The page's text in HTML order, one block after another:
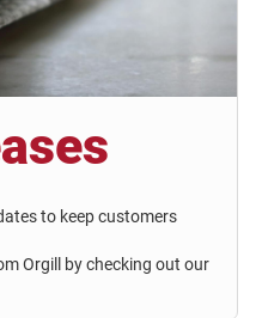
to keep customers
Orgill by checking out our